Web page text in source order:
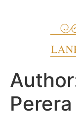
Perera